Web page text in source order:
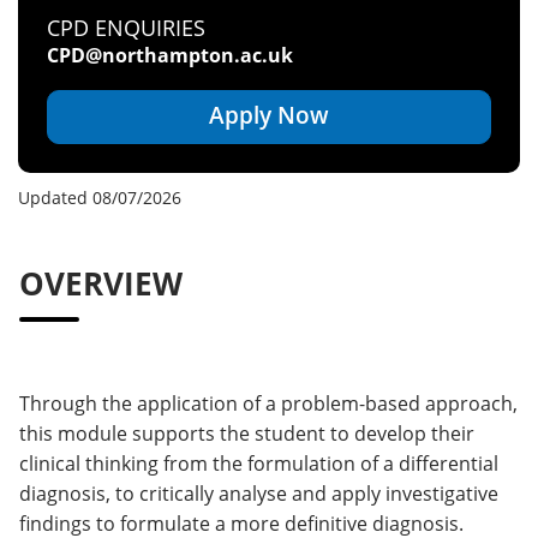
Apply Now
CPD ENQUIRIES
CPD@northampton.ac.uk
Updated 08/07/2026
OVERVIEW
Through the application of a problem-based approach,
this module supports the student to develop their
clinical thinking from the formulation of a differential
diagnosis, to critically analyse and apply investigative
findings to formulate a more definitive diagnosis.